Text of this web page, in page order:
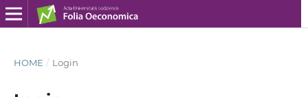
HOME / Login